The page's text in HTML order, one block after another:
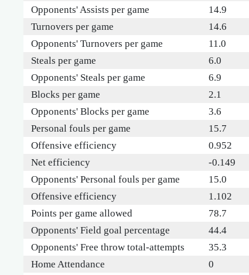
Opponents' Assists per game
14.9
Turnovers per game
14.6
Opponents' Turnovers per game
11.0
Steals per game
6.0
Opponents' Steals per game
6.9
Blocks per game
2.1
Opponents' Blocks per game
3.6
Personal fouls per game
15.7
Offensive efficiency
0.952
Net efficiency
-0.149
Opponents' Personal fouls per game
15.0
Offensive efficiency
1.102
Points per game allowed
78.7
Opponents' Field goal percentage
44.4
Opponents' Free throw total-attempts
35.3
Home Attendance
0